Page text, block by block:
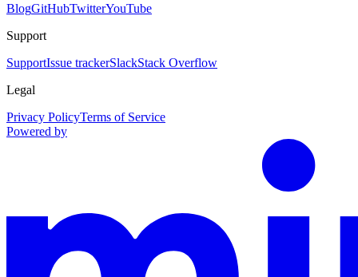
BlogGitHubTwitterYouTube
Support
SupportIssue trackerSlackStack Overflow
Legal
Privacy PolicyTerms of Service
Powered by